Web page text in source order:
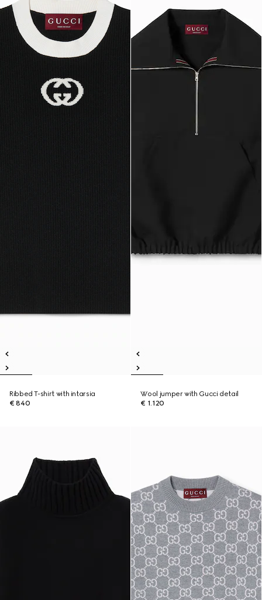
Ribbed T-shirt with intarsia
€ 840
Wool jumper with Gucci detail
€ 1.120